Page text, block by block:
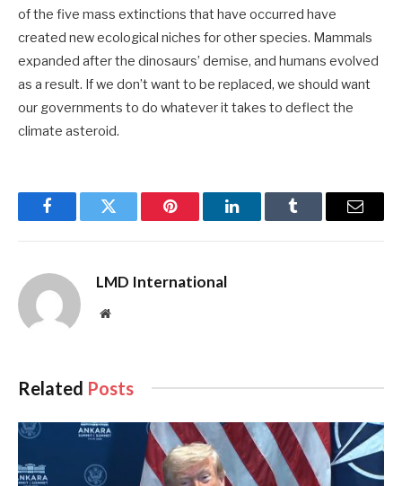
of the five mass extinctions that have occurred have
created new ecological niches for other species. Mammals
expanded after the dinosaurs’ demise, and humans evolved
as a result. If we don’t want to be replaced, we should want
our governments to do whatever it takes to deflect the
climate asteroid.
FacebookTwitter Pinterest LinkedInTumblr Email
LMD International
Website
Related Posts